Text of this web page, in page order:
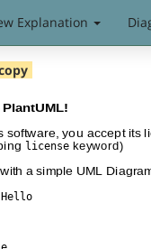
Explanation